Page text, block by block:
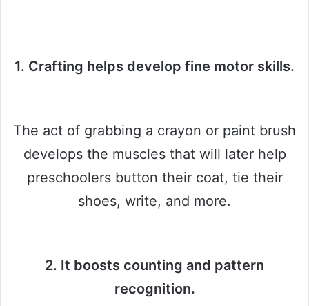
1. Crafting helps develop fine motor skills.
The act of grabbing a crayon or paint brush
develops the muscles that will later help
preschoolers button their coat, tie their
shoes, write, and more.
2. It boosts counting and pattern
recognition.